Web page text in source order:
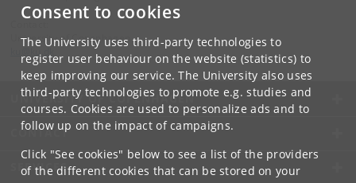
Consent to cookies
The University uses third-party technologies to
register user behaviour on the website (statistics) to
keep improving our service. The University also uses
third-party technologies to promote e.g. studies and
courses. Cookies are used to personalize ads and to
follow up on the impact of campaigns.
Click "See cookies" below to see a list of the providers
of the different cookies that can be stored on your
University of Copenhagen
UNIVERSITY OF COPENHAGEN
CONTACT
SERVICES